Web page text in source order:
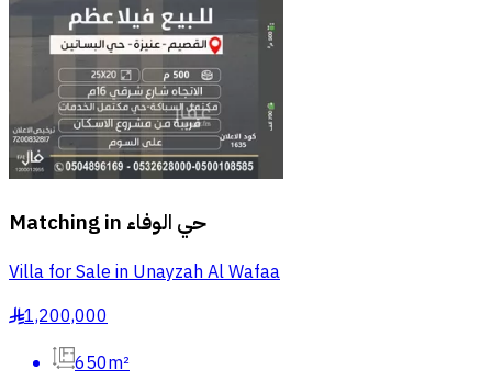
Matching in حي الوفاء
Villa for Sale in Unayzah Al Wafaa
§1,200,000
650m²